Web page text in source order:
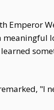
Emperor
meaningful
"I